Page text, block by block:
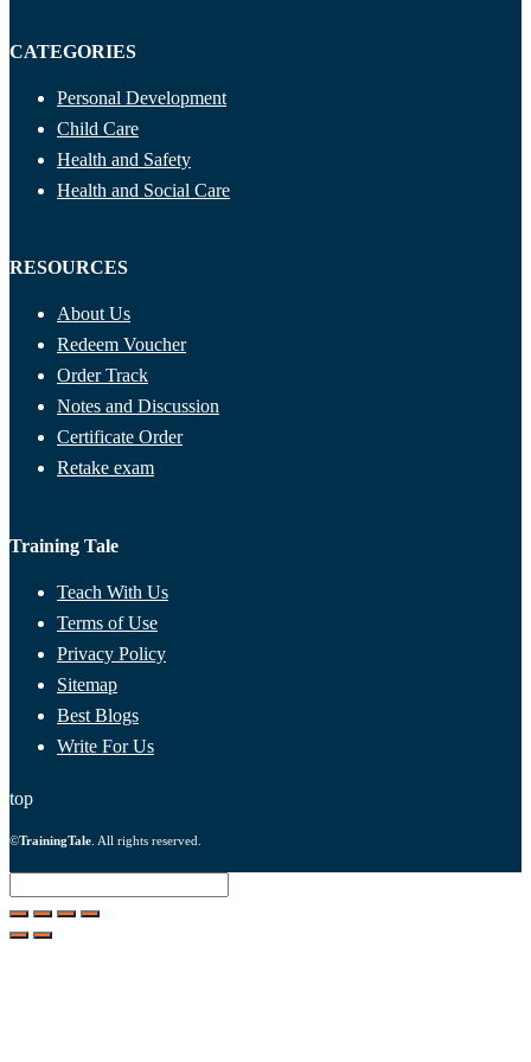
CATEGORIES
Personal Development
Child Care
Health and Safety
Health and Social Care
RESOURCES
About Us
Redeem Voucher
Order Track
Notes and Discussion
Certificate Order
Retake exam
Training Tale
Teach With Us
Terms of Use
Privacy Policy
Sitemap
Best Blogs
Write For Us
top
©TrainingTale . All rights reserved.